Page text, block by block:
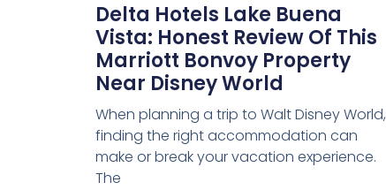
Delta Hotels Lake Buena
Vista: Honest Review Of This
Marriott Bonvoy Property
Near Disney World
When planning a trip to Walt Disney World,
finding the right accommodation can
make or break your vacation experience.
The